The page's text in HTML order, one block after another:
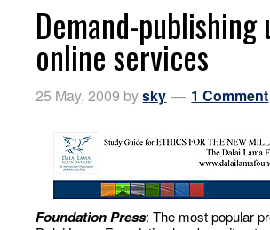
Demand-publishing
online services
25 May, 2009 bysky 1 Comment
Foundation Press: The most popular